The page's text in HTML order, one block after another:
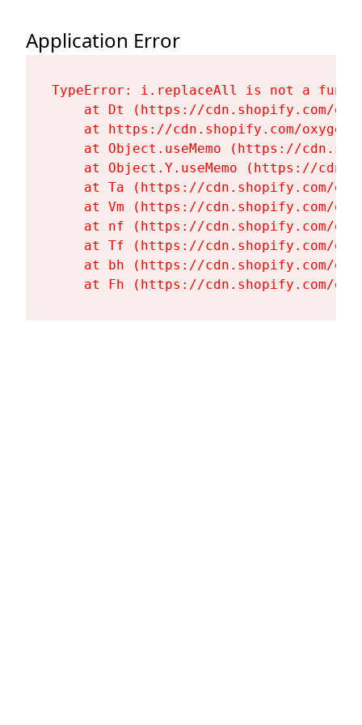
Application Error
TypeError: i.replaceAll is not a
at Dt (https://cdn.shopify.com/
at https://cdn.shopify.com/
at Object.useMemo (https://
at Object.Y.useMemo (https://
at Ta (https://cdn.shopify.com/
at Vm (https://cdn.shopify.com/
at nf (https://cdn.shopify.com/
at Tf (https://cdn.shopify.com/
at bh (https://cdn.shopify.com/
at Fh (https://cdn.shopify.com/